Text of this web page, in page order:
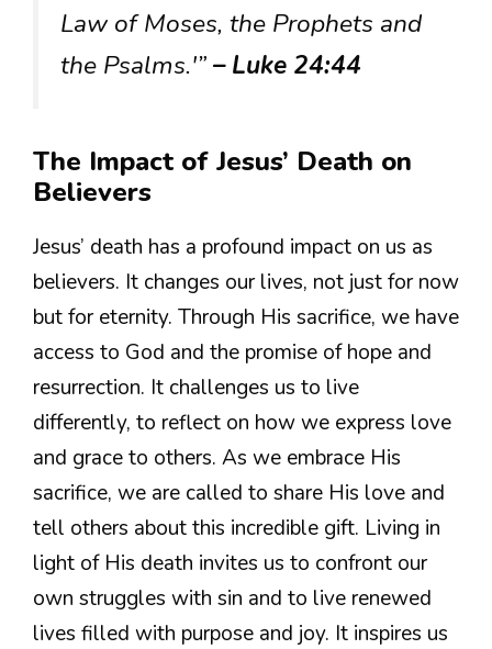
Law of Moses, the Prophets and
the Psalms.'”– Luke 24:44
The Impact of Jesus’ Death on
Believers
Jesus’ death has a profound impact on us as
believers. It changes our lives, not just for now
but for eternity. Through His sacrifice, we have
access to God and the promise of hope and
resurrection. It challenges us to live
differently, to reflect on how we express love
and grace to others. As we embrace His
sacrifice, we are called to share His love and
tell others about this incredible gift. Living in
light of His death invites us to confront our
own struggles with sin and to live renewed
lives filled with purpose and joy. It inspires us